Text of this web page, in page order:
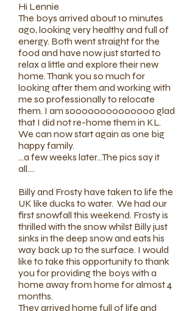
​Hi Lennie
The boys arrived about 10 minutes
ago, looking very healthy and full of
energy. Both went straight for the
food and have now just started to
relax a little and explore their new
home. Thank you so much for
looking after them and working with
me so professionally to relocate
them. I am soooooooooooooo glad
that I did not re-home them in KL.
We can now start again as one big
happy family.
...a few weeks later...The pics say it
all....
Billy and Frosty have taken to life the
UK like ducks to water. We had our
first snowfall this weekend. Frosty is
thrilled with the snow whilst Billy just
sinks in the deep snow and eats his
way back up to the surface. I would
like to take this opportunity to thank
you for providing the boys with a
home away from home for almost 4
months.
​They arrived home full of life and